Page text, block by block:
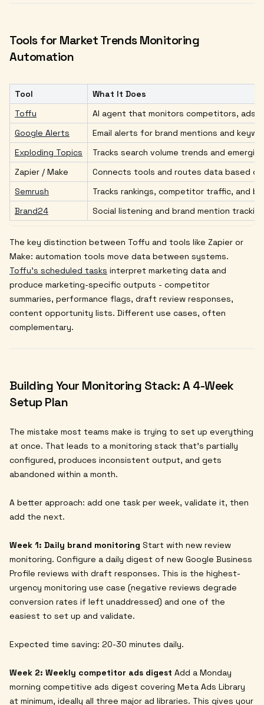
Tools for Market Trends Monitoring
Automation
Tool
What It Does
Toffu
AI agent that monitors competitors, ads,
Google Alerts
Email alerts for brand mentions and
Exploding Topics
Tracks search volume trends and
Zapier / Make
Connects tools and routes data based
Semrush
Tracks rankings, competitor traffic, and
Brand24
Social listening and brand mention tracking
The key distinction between Toffu and tools like Zapier or
Make: automation tools move data between systems.
Toffu's scheduled tasks interpret marketing data and
produce marketing-specific outputs - competitor
summaries, performance flags, draft review responses,
content opportunity lists. Different use cases, often
complementary.
Building Your Monitoring Stack: A 4-Week
Setup Plan
The mistake most teams make is trying to set up everything
at once. That leads to a monitoring stack that's partially
configured, produces inconsistent output, and gets
abandoned within a month.
A better approach: add one task per week, validate it, then
add the next.
Week 1: Daily brand monitoring Start with new review
monitoring. Configure a daily digest of new Google Business
Profile reviews with draft responses. This is the highest-
urgency monitoring use case (negative reviews degrade
conversion rates if left unaddressed) and one of the
easiest to set up and validate.
Expected time saving: 20-30 minutes daily.
Week 2: Weekly competitor ads digest Add a Monday
morning competitive ads digest covering Meta Ads Library
at minimum, ideally all three major ad libraries. This gives your